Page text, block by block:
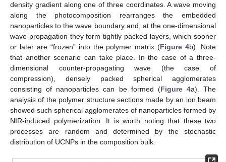
density gradient along one of three coordinates. A wave moving
along the photocomposition rearranges the embedded
nanoparticles to the wave boundary and, at the one-dimensional
wave propagation they form tightly packed layers, which sooner
or later are “frozen” into the polymer matrix (Figure 4b). Note
that another scenario can take place. In the case of a three-
dimensional counter-propagating wave (the case of
compression), densely packed spherical agglomerates
consisting of nanoparticles can be formed (Figure 4a). The
analysis of the polymer structure sections made by an ion beam
showed such spherical agglomerates of nanoparticles formed by
NIR-induced polymerization. It is worth noting that these two
processes are random and determined by the stochastic
distribution of UCNPs in the composition bulk.